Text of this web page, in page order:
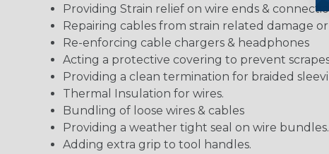
Providing Strain relief on wire ends &
Repairing cables from strain related damage
Re-enforcing cable chargers & headphones
Acting a protective covering to prevent
Providing a clean termination for braided
Thermal Insulation for wires.
Bundling of loose wires & cables
Providing a weather tight seal on wire bundles.
Adding extra grip to tool handles.